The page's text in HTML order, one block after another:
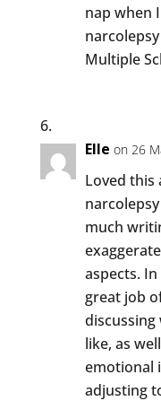
nap when
Multiple
Elle on 26
Loved this
much
aspects.
great job
discussing
like, as
emotional
adjusting